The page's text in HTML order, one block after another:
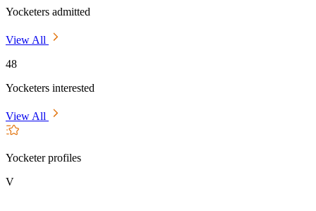
Yocketers admitted
View All
48
Yocketers interested
View All
Yocketer profiles
V